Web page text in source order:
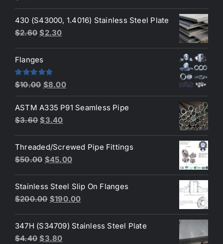
out of 5
430 (S43000, 1.4016) Stainless Steel Plate
$2.60 Original
was:
$2.60.
$2.30Current
Flanges
Rated4.80
out of 5
$10.00 Original
price
was:
$10.00.
$8.00Current
price
is:
ASTM A335 P91 Seamless Pipe
$3.60 Original
was:
$3.60.
$3.40Current
is:
$3.40.
Threaded/Screwed Pipe Fittings
$50.00 Original
was:
$50.00.
$45.00Current
is:
$45.00.
Stainless Steel Slip On Flanges
$200.00 Original
was:
$200.00.
$190.00Current
is:
347H (S34709) Stainless Steel Plate
$4.40 Original
$3.80Current